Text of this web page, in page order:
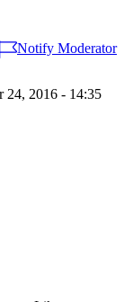
Notify Moderator
24, 2016 - 14:35